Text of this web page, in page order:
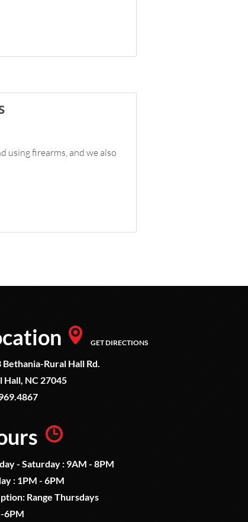
using firearms, and we also
GET DIRECTIONS
Bethania-Rural Hall Rd.
Hall, NC 27045
- Saturday : 9AM - 8PM
: 1PM - 6PM
Range Thursdays
6PM